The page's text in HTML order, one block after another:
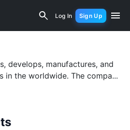
Log In Sign Up
Analysis &
develops, manufactures, and
in the worldwide. The compa...